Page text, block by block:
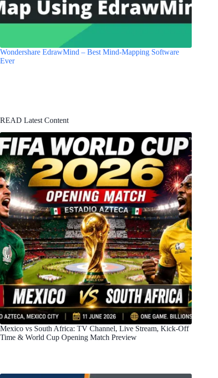
Wondershare EdrawMind – Best Mind-Mapping Software
Ever
READ Latest Content
Mexico vs South Africa: TV Channel, Live Stream, Kick-Off
Time & World Cup Opening Match Preview